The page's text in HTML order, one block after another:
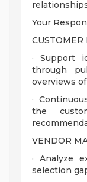
Your
CUSTOMER
· Support
through
overviews
·
the
VENDOR
· Analyze
selection